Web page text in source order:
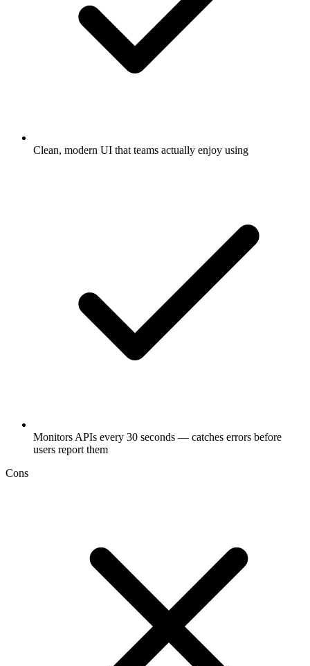
Clean, modern UI that teams actually enjoy using
Monitors APIs every 30 seconds — catches errors before
users report them
Cons